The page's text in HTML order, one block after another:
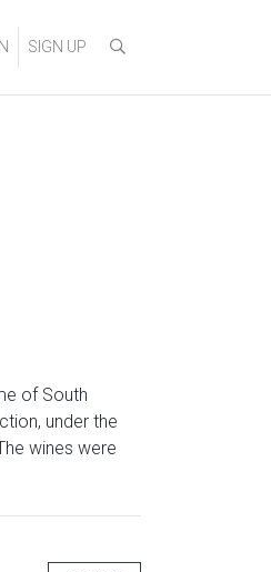
SIGN UP
of South
under the
wines were